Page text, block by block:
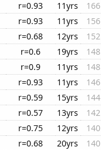
r=0.93 11yrs
166
r=0.93 11yrs
156
r=0.68 12yrs
152
r=0.6 19yrs
148
r=0.9 11yrs
148
r=0.93 11yrs
146
r=0.59 15yrs
144
r=0.57 13yrs
142
r=0.75 12yrs
140
r=0.68 20yrs
140